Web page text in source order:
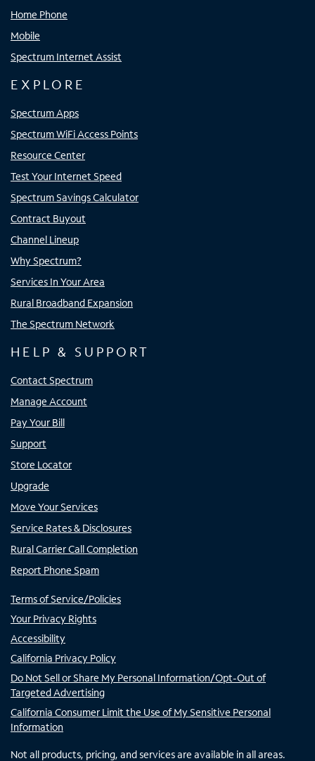
Home Phone
Mobile
Spectrum Internet Assist
EXPLORE
Spectrum Apps
Spectrum WiFi Access Points
Resource Center
Test Your Internet Speed
Spectrum Savings Calculator
Contract Buyout
Channel Lineup
Why Spectrum?
Services In Your Area
Rural Broadband Expansion
The Spectrum Network
HELP & SUPPORT
Contact Spectrum
Manage Account
Pay Your Bill
Support
Store Locator
Upgrade
Move Your Services
Service Rates & Disclosures
Rural Carrier Call Completion
Report Phone Spam
Terms of Service/Policies
Your Privacy Rights
Accessibility
California Privacy Policy
Do Not Sell or Share My Personal Information/Opt-Out of
Targeted Advertising
California Consumer Limit the Use of My Sensitive Personal
Information
Not all products, pricing, and services are available in all areas.